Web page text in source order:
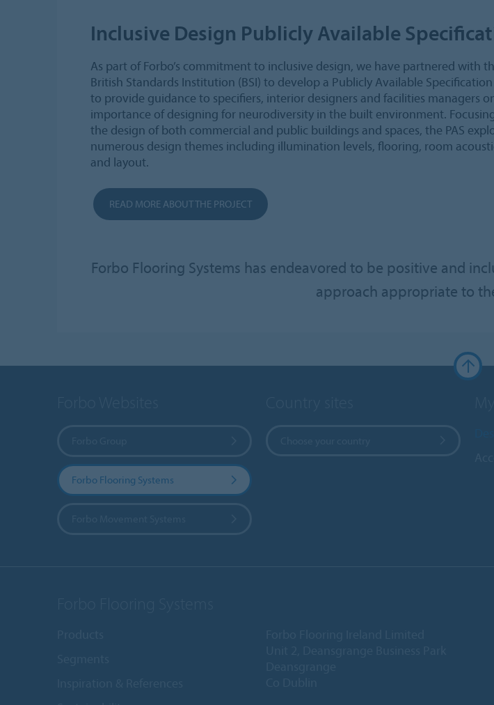
Inclusive Design Publicly Available
As part of Forbo’s commitment to inclusive design, we have partnered with
British Standards Institution (BSI) to develop a Publicly Available Specification
to provide guidance to specifiers, interior designers and facilities managers
importance of designing for neurodiversity in the built environment.
the design of both commercial and public buildings and spaces, the PAS
numerous design themes including illumination levels, flooring, room
and layout.
READ MORE ABOUT THE PROJECT
Forbo Flooring Systems has endeavored to be positive and
approach appropriate to
Forbo Flooring Systems